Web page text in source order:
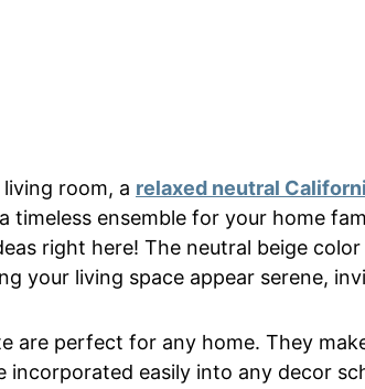
room, a relaxed neutral
timeless ensemble for your home
right here! The neutral beige color
your living space appear serene,
are perfect for any home. They
incorporated easily into any decor